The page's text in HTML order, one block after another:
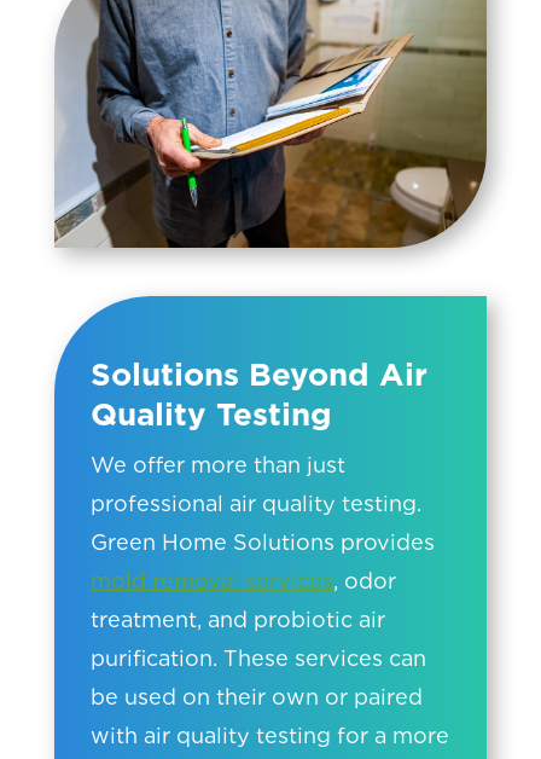
Solutions Beyond Air
Quality Testing
We offer more than just
professional air quality testing.
Green Home Solutions provides
mold removal services, odor
treatment, and probiotic air
purification. These services can
be used on their own or paired
with air quality testing for a more